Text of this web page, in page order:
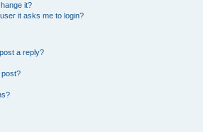
it?
it asks me to login?
a reply?
post?